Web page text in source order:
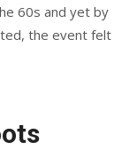
60s and yet by
the event felt